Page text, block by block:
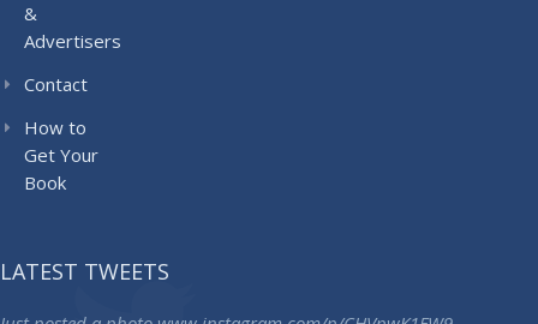
&
Advertisers
Contact
How to
Get Your
Book
LATEST TWEETS